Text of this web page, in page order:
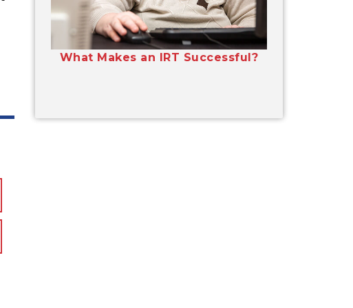
What Makes an IRT Successful?